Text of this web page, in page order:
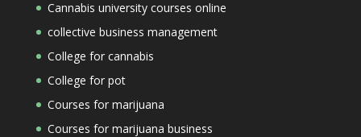
Cannabis university courses online
collective business management
College for cannabis
College for pot
Courses for marijuana
Courses for marijuana business